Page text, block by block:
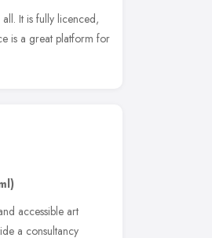
It is fully licenced,
is a great platform for
accessible art
a consultancy